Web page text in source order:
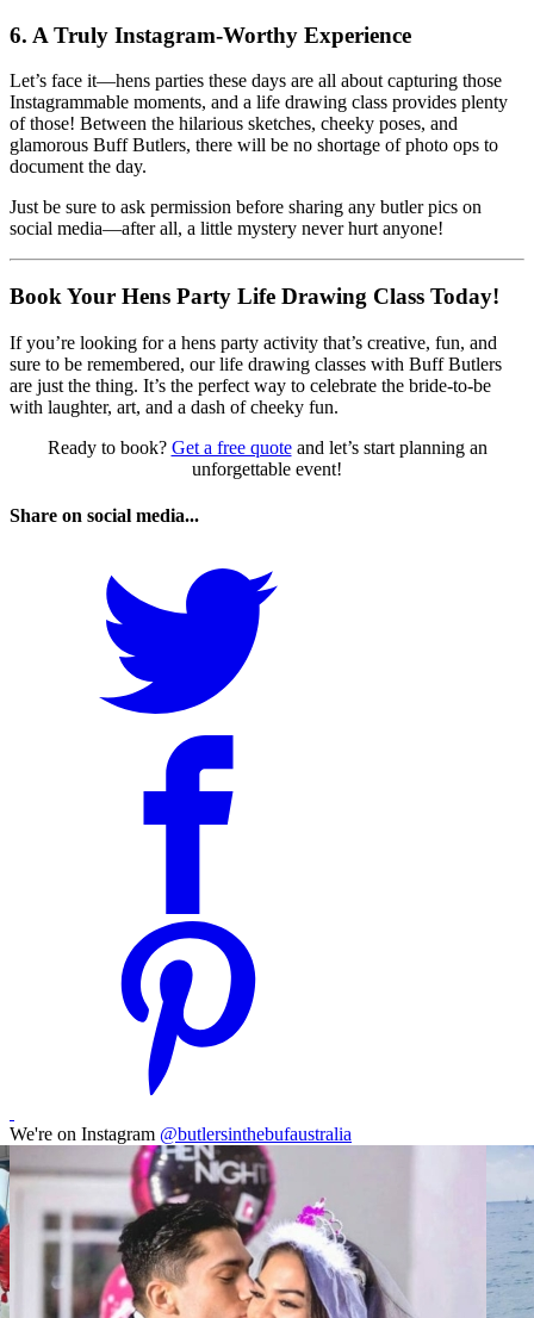
6. A Truly Instagram-Worthy Experience
Let’s face it—hens parties these days are all about capturing those
Instagrammable moments, and a life drawing class provides plenty
of those! Between the hilarious sketches, cheeky poses, and
glamorous Buff Butlers, there will be no shortage of photo ops to
document the day.
Just be sure to ask permission before sharing any butler pics on
social media—after all, a little mystery never hurt anyone!
Book Your Hens Party Life Drawing Class Today!
If you’re looking for a hens party activity that’s creative, fun, and
sure to be remembered, our life drawing classes with Buff Butlers
are just the thing. It’s the perfect way to celebrate the bride-to-be
with laughter, art, and a dash of cheeky fun.
Ready to book? Get a free quoteand let’s start planning an
unforgettable event!
Share on social media...
We're on Instagram @butlersinthebufaustralia